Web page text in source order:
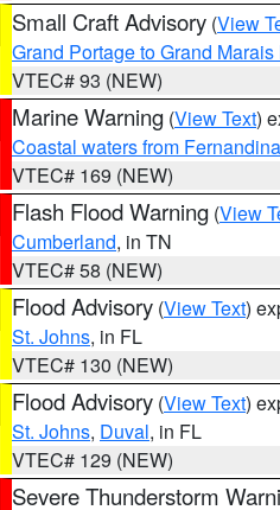
Small Craft Advisory (View
Grand Portage to Grand Marais
VTEC# 93 (NEW)
Marine Warning (View Text)
Coastal waters from
VTEC# 169 (NEW)
Flash Flood Warning (View
Cumberland, in TN
VTEC# 58 (NEW)
Flood Advisory (View Text)
St. Johns, in FL
VTEC# 130 (NEW)
Flood Advisory (View Text)
St. Johns, Duval, in FL
VTEC# 129 (NEW)
Severe Thunderstorm